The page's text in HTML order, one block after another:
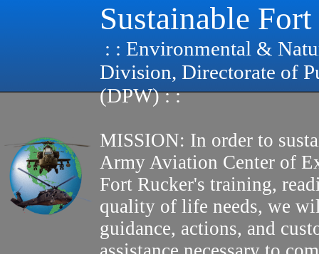
Sustainable
: : Environmental &
Division, Directorate of
(DPW) : :
MISSION: In order to
Army Aviation Center of
Fort Rucker's training,
quality of life needs, we
guidance, actions, and